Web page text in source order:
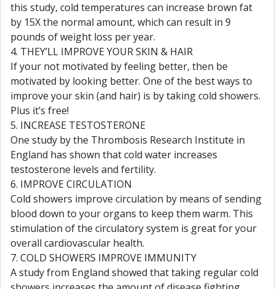
this study, cold temperatures can increase brown fat
by 15X the normal amount, which can result in 9
pounds of weight loss per year.
4. THEY’LL IMPROVE YOUR SKIN & HAIR
If your not motivated by feeling better, then be
motivated by looking better. One of the best ways to
improve your skin (and hair) is by taking cold showers.
Plus it’s free!
5. INCREASE TESTOSTERONE
One study by the Thrombosis Research Institute in
England has shown that cold water increases
testosterone levels and fertility.
6. IMPROVE CIRCULATION
Cold showers improve circulation by means of sending
blood down to your organs to keep them warm. This
stimulation of the circulatory system is great for your
overall cardiovascular health.
7. COLD SHOWERS IMPROVE IMMUNITY
A study from England showed that taking regular cold